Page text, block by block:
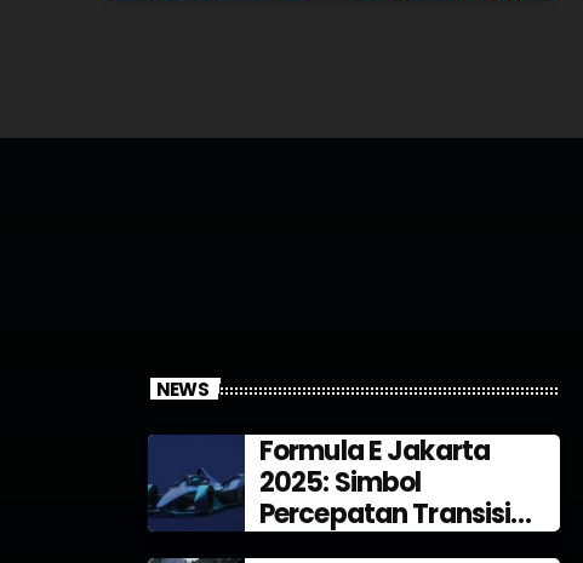
NEWS
Formula E Jakarta
2025: Simbol
Percepatan Transisi